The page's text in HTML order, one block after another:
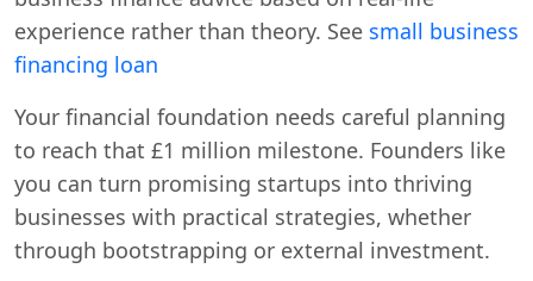
experience rather than theory. See small business
financing loan
Your financial foundation needs careful planning
to reach that £1 million milestone. Founders like
you can turn promising startups into thriving
businesses with practical strategies, whether
through bootstrapping or external investment.